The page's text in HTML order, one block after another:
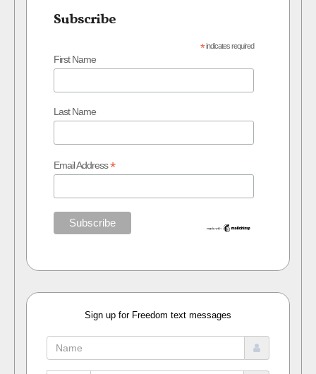
Subscribe
*indicates required
First Name
Last Name
Email Address*